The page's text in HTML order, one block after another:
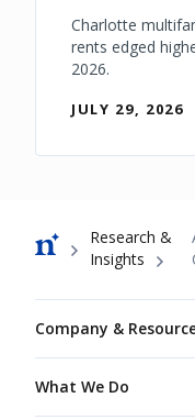
Charlotte
rents edged
2026.
JULY 29, 2026
Breadcrumb
Research &
Insights
Company &
What We Do